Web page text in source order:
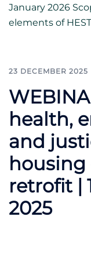
January 2026
elements of
23 DECEMBER 2025
health,
and
housing
retrofit |
2025